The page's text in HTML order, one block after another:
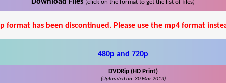
Download Files (click on the format to get the list of files)
format has been discontinued. Please use the mp4 format
480p and 720p
DVDRip (HD Print)
(Uploaded on: 30 Mar 2013)